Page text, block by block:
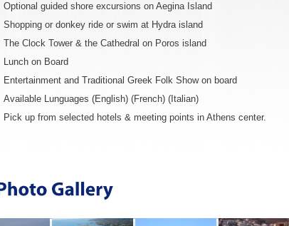
Optional guided shore excursions on Aegina Island
Shopping or donkey ride or swim at Hydra island
The Clock Tower & the Cathedral on Poros island
Lunch on Board
Entertainment and Traditional Greek Folk Show on board
Available Lunguages (English) (French) (Italian)
Pick up from selected hotels & meeting points in Athens center.